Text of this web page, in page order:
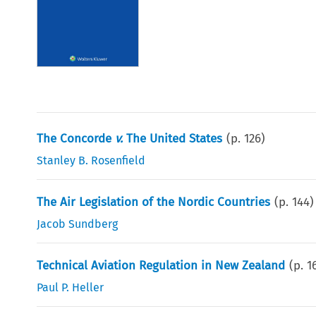
The Concorde v.The United States (p.126)
Stanley B. Rosenfield
The Air Legislation of the Nordic Countries (p.144)
Jacob Sundberg
Technical Aviation Regulation in New Zealand (p.
Paul P. Heller